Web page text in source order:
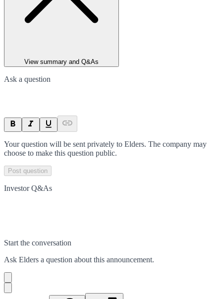
View summary and Q&As
Ask a question
Your question will be sent privately to Elders. The company may
choose to make this question public.
Post question
Investor Q&As
Start the conversation
Ask Elders a question about this announcement.